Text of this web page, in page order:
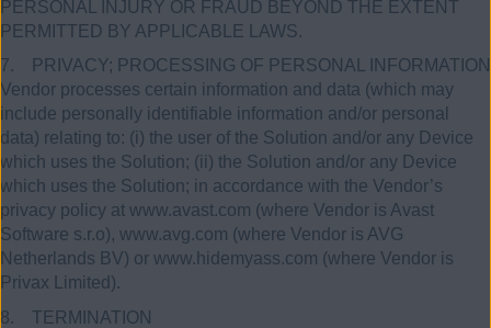
PERSONAL INJURY OR FRAUD BEYOND THE EXTENT
PERMITTED BY APPLICABLE LAWS.
7. PRIVACY; PROCESSING OF PERSONAL INFORMATION
Vendor processes certain information and data (which may
include personally identifiable information and/or personal
data) relating to: (i) the user of the Solution and/or any Device
which uses the Solution; (ii) the Solution and/or any Device
which uses the Solution; in accordance with the Vendor’s
privacy policy at www.avast.com (where Vendor is Avast
Software s.r.o), www.avg.com (where Vendor is AVG
Netherlands BV) or www.hidemyass.com (where Vendor is
Privax Limited).
8. TERMINATION